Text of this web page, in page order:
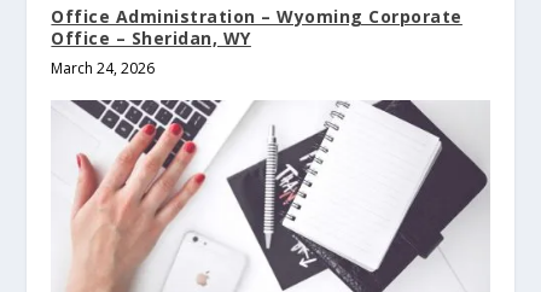
Office Administration – Wyoming Corporate
Office – Sheridan, WY
March 24, 2026